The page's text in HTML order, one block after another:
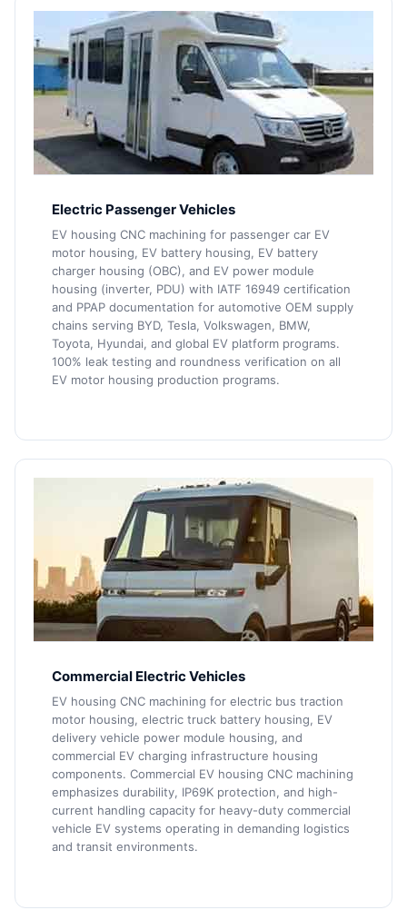
Electric Passenger Vehicles
EV housing CNC machining for passenger car EV
motor housing, EV battery housing, EV battery
charger housing (OBC), and EV power module
housing (inverter, PDU) with IATF 16949 certification
and PPAP documentation for automotive OEM supply
chains serving BYD, Tesla, Volkswagen, BMW,
Toyota, Hyundai, and global EV platform programs.
100% leak testing and roundness verification on all
EV motor housing production programs.
Commercial Electric Vehicles
EV housing CNC machining for electric bus traction
motor housing, electric truck battery housing, EV
delivery vehicle power module housing, and
commercial EV charging infrastructure housing
components. Commercial EV housing CNC machining
emphasizes durability, IP69K protection, and high-
current handling capacity for heavy-duty commercial
vehicle EV systems operating in demanding logistics
and transit environments.